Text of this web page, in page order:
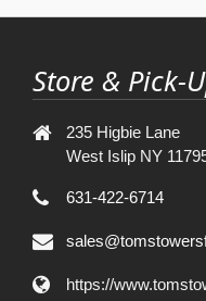
Store & Pick-
235 Higbie Lane
West Islip NY
631-422-6714
https://